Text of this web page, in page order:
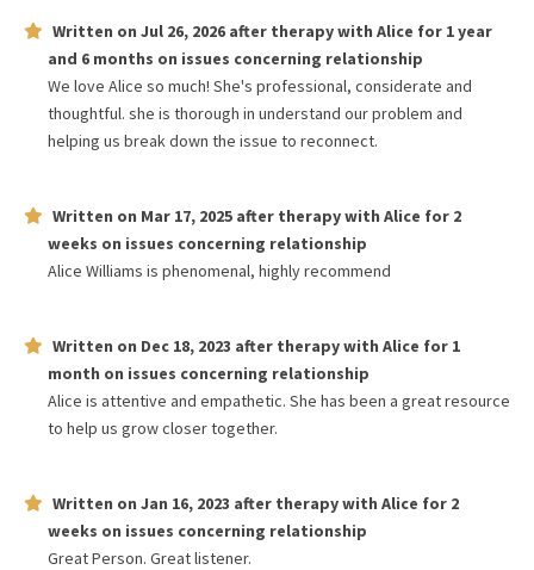
Written on Jul 26, 2026 after therapy with Alice for 1 year
and 6 months on issues concerning relationship
We love Alice so much! She's professional, considerate and
thoughtful. she is thorough in understand our problem and
helping us break down the issue to reconnect.
Written on Mar 17, 2025 after therapy with Alice for 2
weeks on issues concerning relationship
Alice Williams is phenomenal, highly recommend
Written on Dec 18, 2023 after therapy with Alice for 1
month on issues concerning relationship
Alice is attentive and empathetic. She has been a great resource
to help us grow closer together.
Written on Jan 16, 2023 after therapy with Alice for 2
weeks on issues concerning relationship
Great Person. Great listener.